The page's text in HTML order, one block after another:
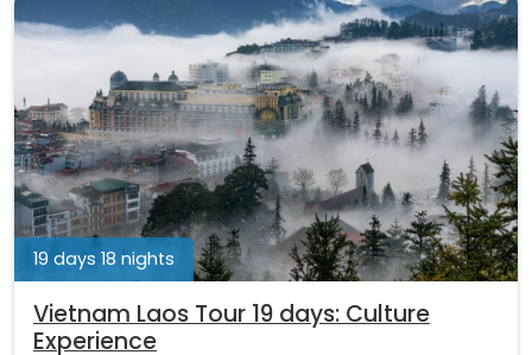
19 days 18 nights
Vietnam Laos Tour 19 days: Culture
Experience